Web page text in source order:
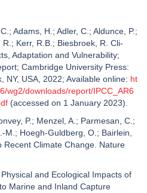
Adams, H.; Adler, C.; Aldunce, P.;
Kerr, R.B.; Biesbroek, R. Cli-
Adaptation and Vulnerability;
Cambridge University Press:
NY, USA, 2022; Available online: ht
wg2/downloads/report/IPCC_AR6
(accessed on 1 January 2023).
P.; Menzel, A.; Parmesan, C.;
M.; Hoegh-Guldberg, O.; Bairlein,
Recent Climate Change. Nature
and Ecological Impacts of
Marine and Inland Capture